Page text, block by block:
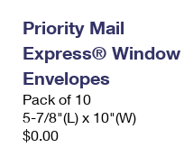
Priority Mail
Express® Window
Envelopes
Pack of 10
5-7/8"(L) x 10"(W)
$0.00